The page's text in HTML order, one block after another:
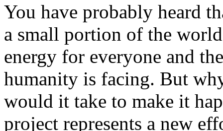
You have probably heard
a small portion of the
energy for everyone and
humanity is facing. But
would it take to make it
project represents a new